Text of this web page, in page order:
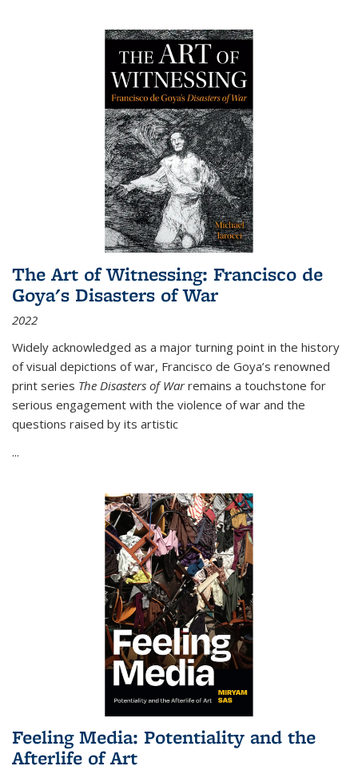
The Art of Witnessing: Francisco de
Goya's Disasters of War
2022
Widely acknowledged as a major turning point in the history
of visual depictions of war, Francisco de Goya’s renowned
print series The Disasters of Warremains a touchstone for
serious engagement with the violence of war and the
questions raised by its artistic
...
Feeling Media: Potentiality and the
Afterlife of Art